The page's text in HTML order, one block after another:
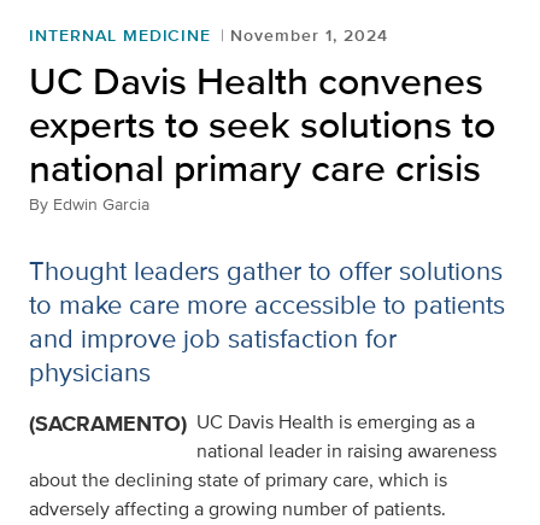
INTERNAL MEDICINE November 1, 2024
UC Davis Health convenes
experts to seek solutions to
national primary care crisis
By Edwin Garcia
Thought leaders gather to offer solutions
to make care more accessible to patients
and improve job satisfaction for
physicians
(SACRAMENTO) UC Davis Health is emerging as a
national leader in raising awareness
about the declining state of primary care, which is
adversely affecting a growing number of patients.